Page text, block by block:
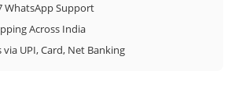
WhatsApp Support
Across India
via UPI, Card, Net Banking